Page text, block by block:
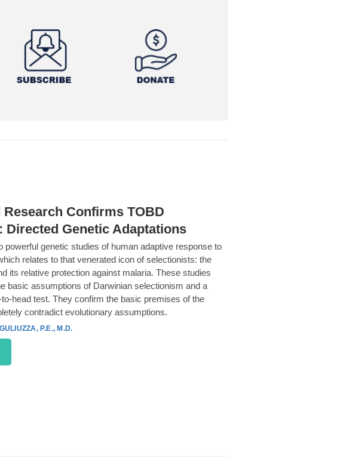
Confirms TOBD
Directed Genetic Adaptations
powerful genetic studies of human adaptive response to
relates to that venerated icon of selectionists: the
its relative protection against malaria. These studies
basic assumptions of Darwinian selectionism and a
head test. They confirm the basic premises of the
contradict evolutionary assumptions.
P.E., M.D.